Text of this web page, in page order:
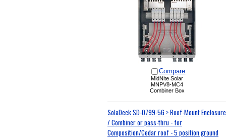
Compare
MidNite Solar
MNPV8-MC4
Combiner Box
SolaDeck SD-0799-5G > Roof-Mount Enclosure
/ Combiner or pass-thru - for
Composition/Cedar roof - 5 position ground